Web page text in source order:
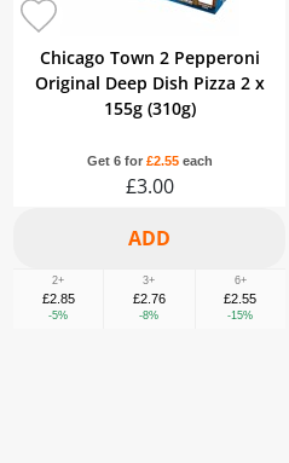
Chicago Town 2 Pepperoni
Original Deep Dish Pizza 2 x
155g (310g)
Get 6 for £2.55each
£3.00
2+
£2.85
-5%
3+
£2.76
-8%
6+
£2.55
-15%